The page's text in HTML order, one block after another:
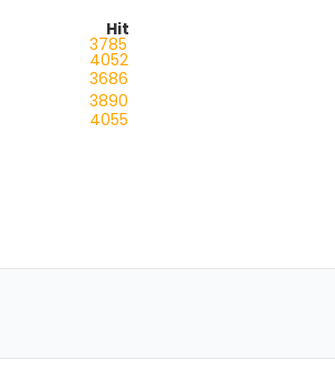
Hit
3785
4052
3686
3890
4055